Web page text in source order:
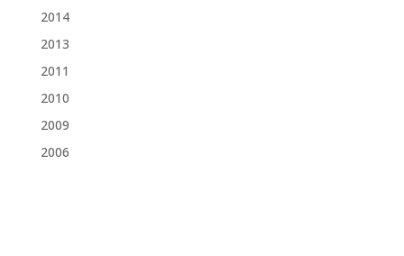
2014
2013
2011
2010
2009
2006